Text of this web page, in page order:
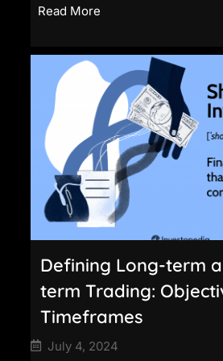
Read More
Defining Long-term
term Trading:
Timeframes
July 4, 2024